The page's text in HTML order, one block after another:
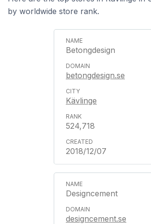
by worldwide store rank.
Betongdesign
betongdesign.se
Kävlinge
524,718
2018/12/07
Designcement
designcement.se